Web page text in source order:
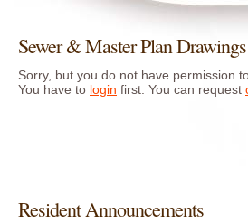
Sewer & Master Plan Drawings
Sorry, but you do not have permission
You have to login first. You can request
Resident Announcements